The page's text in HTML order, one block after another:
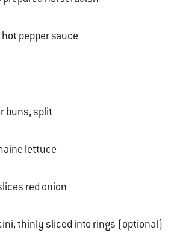
¾ teaspoon hot pepper sauce
buns, split
lettuce
red onion
thinly sliced into rings (optional)